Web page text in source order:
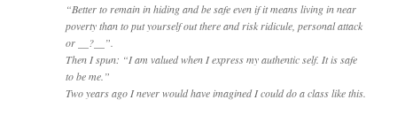
“Better to remain in hiding and be safe even if it means living in near
poverty than to put yourself out there and risk ridicule, personal attack
or __?__”.
Then I spun: “I am valued when I express my authentic self. It is safe
to be me.”
Two years ago I never would have imagined I could do a class like this.